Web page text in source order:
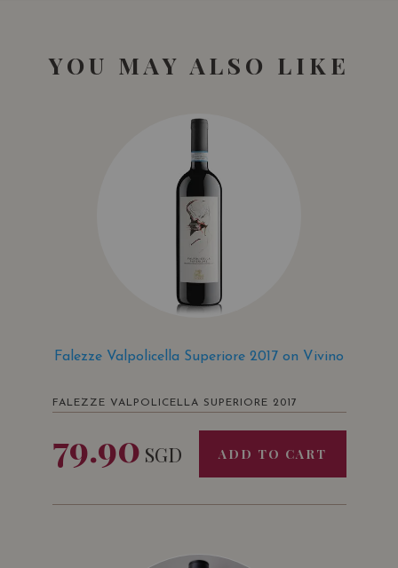
YOU MAY ALSO LIKE
Falezze Valpolicella Superiore 2017 on Vivino
FALEZZE VALPOLICELLA SUPERIORE 2017
79.90 SGD ADD TO CART